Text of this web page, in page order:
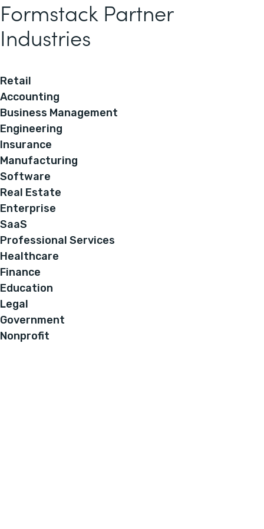
Formstack Partner
Industries
Retail
Accounting
Business Management
Engineering
Insurance
Manufacturing
Software
Real Estate
Enterprise
SaaS
Professional Services
Healthcare
Finance
Education
Legal
Government
Nonprofit